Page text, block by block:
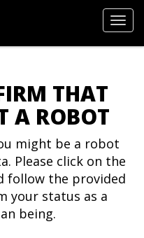
THAT
A ROBOT
might be a robot
Please click on the
follow the provided
your status as a
being.